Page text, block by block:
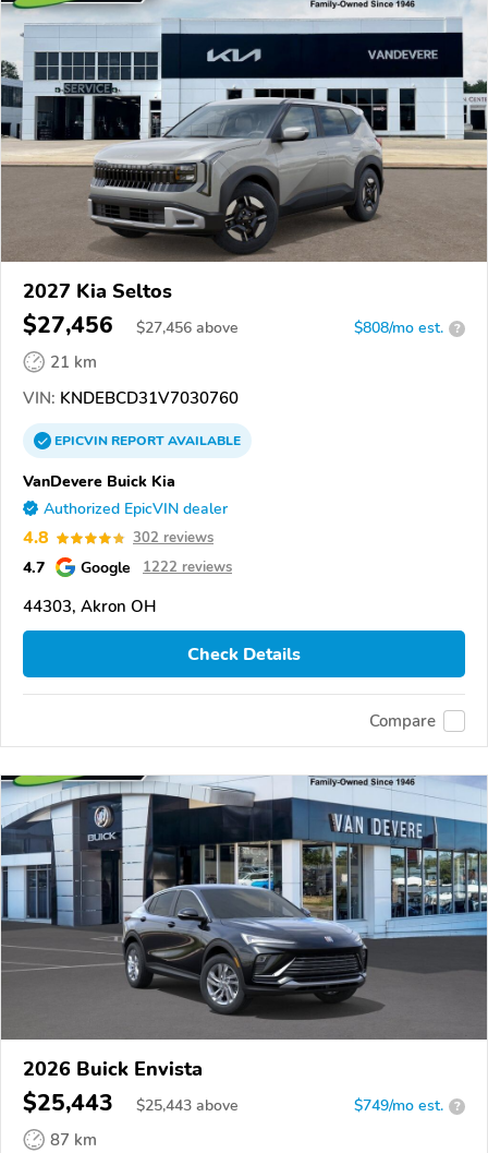
2027 Kia Seltos
$27,456 $27,456 above $808/mo est. ?
21 km
VIN: KNDEBCD31V7030760
EPICVINREPORTAVAILABLE
VanDevere Buick Kia
Authorized EpicVIN dealer
4.8 302 reviews
4.7 Google 1222 reviews
44303, Akron OH
Check Details
Compare
2026 Buick Envista
$25,443 $25,443 above $749/mo est. ?
87 km